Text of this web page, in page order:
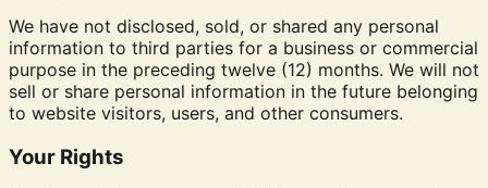
We have not disclosed, sold, or shared any personal
information to third parties for a business or commercial
purpose in the preceding twelve (12) months. We will not
sell or share personal information in the future belonging
to website visitors, users, and other consumers.
Your Rights